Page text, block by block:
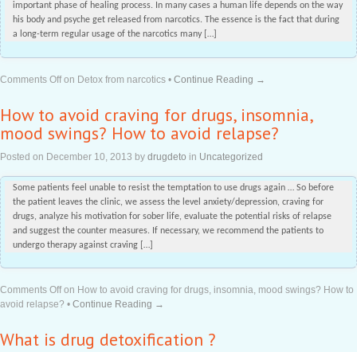
important phase of healing process. In many cases a human life depends on the way
his body and psyche get released from narcotics. The essence is the fact that during
a long-term regular usage of the narcotics many […]
Comments Offon Detox from narcotics • Continue Reading →
How to avoid craving for drugs, insomnia,
mood swings? How to avoid relapse?
Posted on December 10, 2013 by drugdeto in Uncategorized
Some patients feel unable to resist the temptation to use drugs again … So before
the patient leaves the clinic, we assess the level anxiety/depression, craving for
drugs, analyze his motivation for sober life, evaluate the potential risks of relapse
and suggest the counter measures. If necessary, we recommend the patients to
undergo therapy against craving […]
Comments Offon How to avoid craving for drugs, insomnia, mood swings? How to
avoid relapse? • Continue Reading →
What is drug detoxification ?